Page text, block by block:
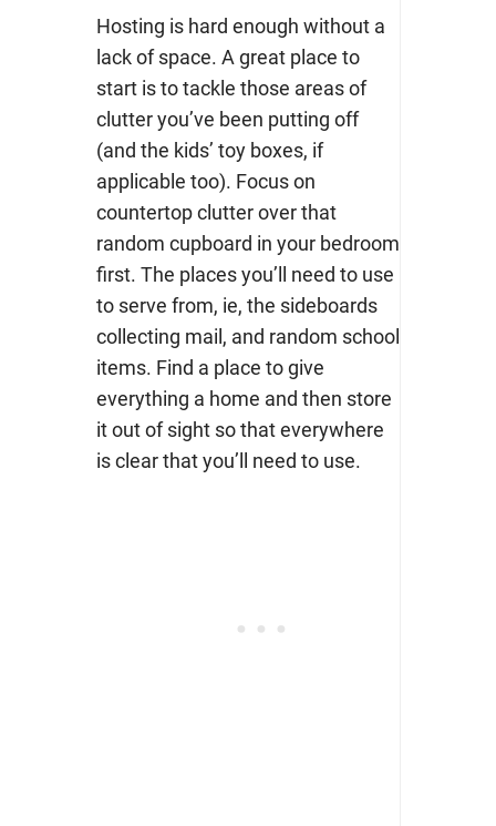
Hosting is hard enough without a
lack of space. A great place to
start is to tackle those areas of
clutter you’ve been putting off
(and the kids’ toy boxes, if
applicable too). Focus on
countertop clutter over that
random cupboard in your bedroom
first. The places you’ll need to use
to serve from, ie, the sideboards
collecting mail, and random school
items. Find a place to give
everything a home and then store
it out of sight so that everywhere
is clear that you’ll need to use.